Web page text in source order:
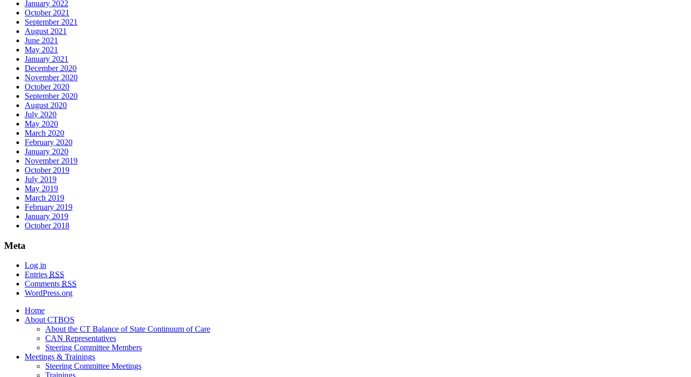
January 2022
October 2021
September 2021
August 2021
June 2021
May 2021
January 2021
December 2020
November 2020
October 2020
September 2020
August 2020
July 2020
May 2020
March 2020
February 2020
January 2020
November 2019
October 2019
July 2019
May 2019
March 2019
February 2019
January 2019
October 2018
Meta
Log in
Entries RSS
Comments RSS
WordPress.org
Home
About CTBOS
About the CT Balance of State Continuum of Care
CAN Representatives
Steering Committee Members
Meetings & Trainings
Steering Committee Meetings